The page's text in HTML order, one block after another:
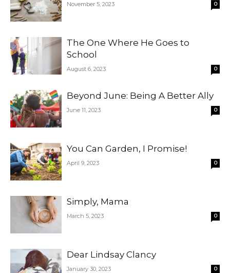
November 5, 2023 0
The One Where He Goes to
School
August 6, 2023 0
Beyond June: Being A Better Ally
June 11, 2023 0
You Can Garden, I Promise!
April 9, 2023 0
Simply, Mama
March 5, 2023 0
Dear Lindsay Clancy
January 30, 2023 0